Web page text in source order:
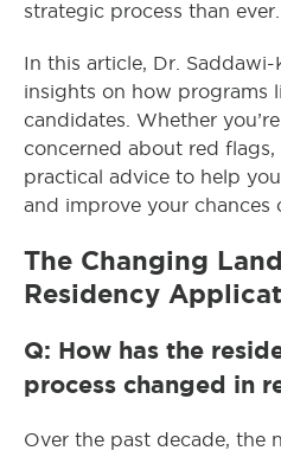
strategic process than ever.
In this article, Dr.
insights on how programs
candidates. Whether
concerned about red
practical advice to help
and improve your chances
The Changing
Residency
Q: How has the
process changed in
Over the past decade, the